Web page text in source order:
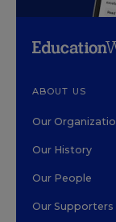
ABOUT US
Our
Our History
Our People
Our Supporters